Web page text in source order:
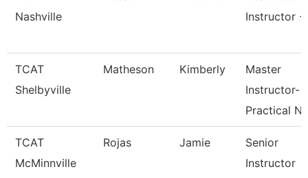
Nashville
Instructor -
TCAT
Shelbyville
Matheson Kimberly
Master
Instructor-
Practical Nu
TCAT
McMinnville
Rojas Jamie
Senior
Instructor